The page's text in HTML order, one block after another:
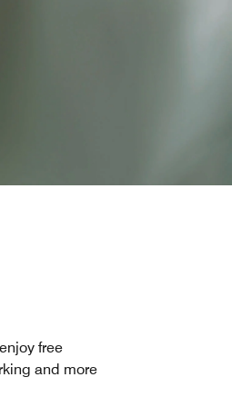
free
and more